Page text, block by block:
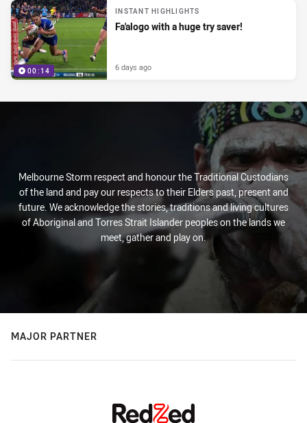
00:14
INSTANT HIGHLIGHTS
Fa'alogo with a huge try saver!
6 days ago
Melbourne Storm respect and honour the Traditional Custodians
of the land and pay our respects to their Elders past, present and
future. We acknowledge the stories, traditions and living cultures
of Aboriginal and Torres Strait Islander peoples on the lands we
meet, gather and play on.
MAJOR PARTNER